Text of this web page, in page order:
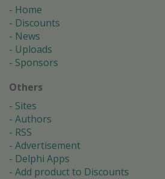
Home
Discounts
News
Uploads
Sponsors
Others
Sites
Authors
RSS
Advertisement
Delphi Apps
Add product to Discounts